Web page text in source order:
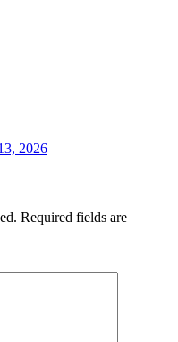
2026
Required fields are